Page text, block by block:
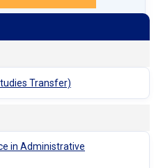
Transfer)
in Administrative